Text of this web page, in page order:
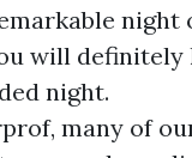
will definitely
night.
many of